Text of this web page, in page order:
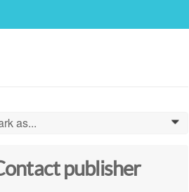
as... 0
publisher